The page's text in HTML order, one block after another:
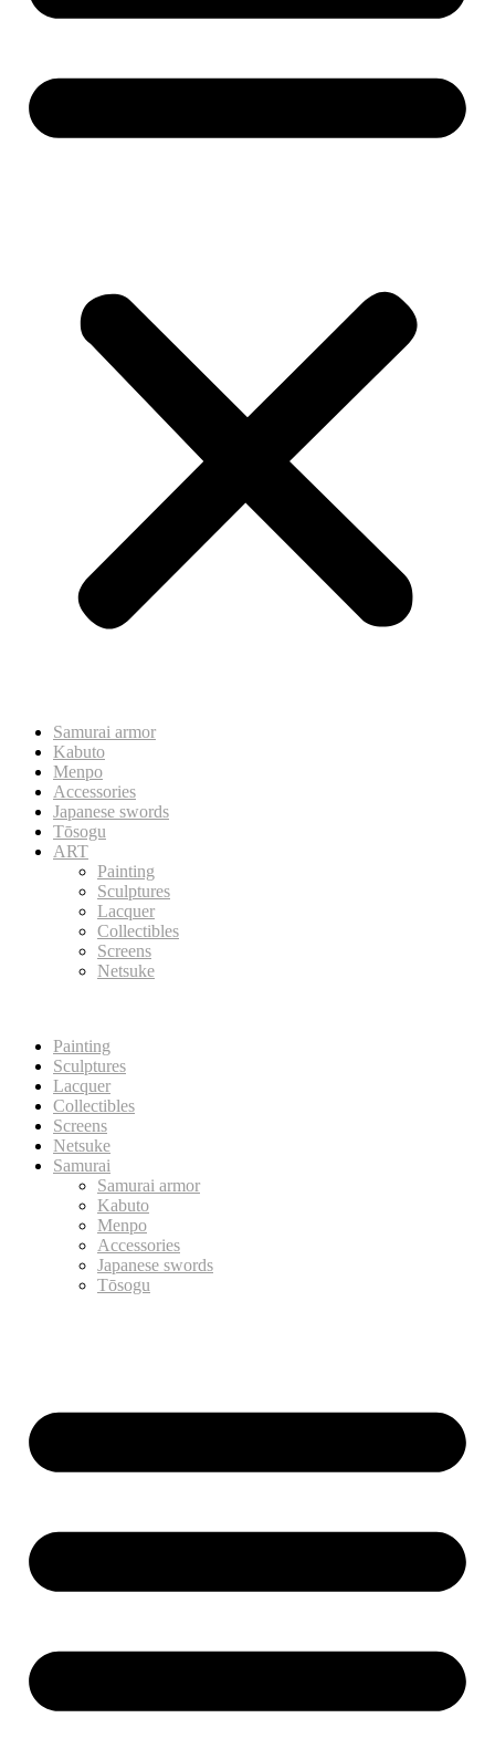
Samurai armor
Kabuto
Menpo
Accessories
Japanese swords
Tōsogu
ART
Painting
Sculptures
Lacquer
Collectibles
Screens
Netsuke
Painting
Sculptures
Lacquer
Collectibles
Screens
Netsuke
Samurai
Samurai armor
Kabuto
Menpo
Accessories
Japanese swords
Tōsogu